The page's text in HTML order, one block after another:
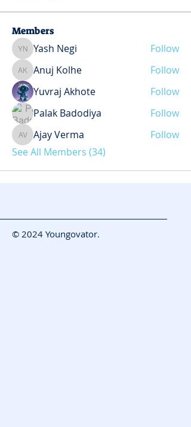
Members
Yash Negi
Yash Negi Follow
Anuj Kolhe
Anuj Kolhe
Follow
Yuvraj Akhote
Follow
Palak Badodiya
Follow
Ajay Verma
Ajay Verma
Follow
See All Members (34)
© 2024 Youngovator.